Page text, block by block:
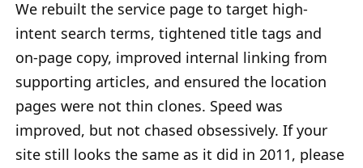
We rebuilt the service page to target high-
intent search terms, tightened title tags and
on-page copy, improved internal linking from
supporting articles, and ensured the location
pages were not thin clones. Speed was
improved, but not chased obsessively. If your
site still looks the same as it did in 2011, please